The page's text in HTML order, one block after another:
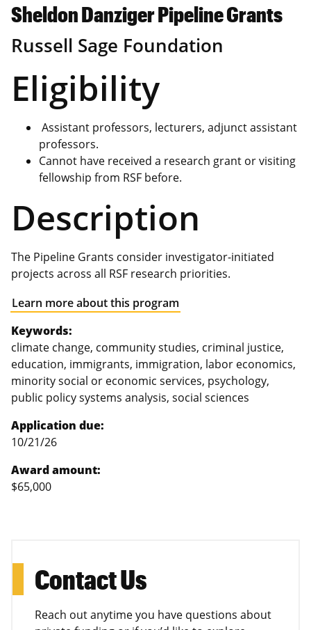
Sheldon Danziger Pipeline Grants
Russell Sage Foundation
Eligibility
Assistant professors, lecturers, adjunct assistant
professors.
Cannot have received a research grant or visiting
fellowship from RSF before.
Description
The Pipeline Grants consider investigator-initiated
projects across all RSF research priorities.
Learn more about this program
Keywords:
climate change, community studies, criminal justice,
education, immigrants, immigration, labor economics,
minority social or economic services, psychology,
public policy systems analysis, social sciences
Application due:
10/21/26
Award amount:
$65,000
Contact Us
Reach out anytime you have questions about